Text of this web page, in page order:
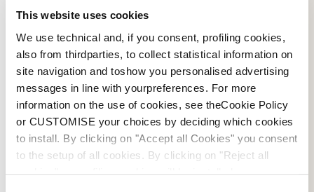
This website uses cookies
We use technical and, if you consent, profiling cookies,
also from thirdparties, to collect statistical information on
site navigation and toshow you personalised advertising
messages in line with yourpreferences. For more
information on the use of cookies, see theCookie Policy
or CUSTOMISE your choices by deciding which cookies
to install. By clicking on "Accept all Cookies" you consent
to the setup of all cookies. By clicking on "Reject all